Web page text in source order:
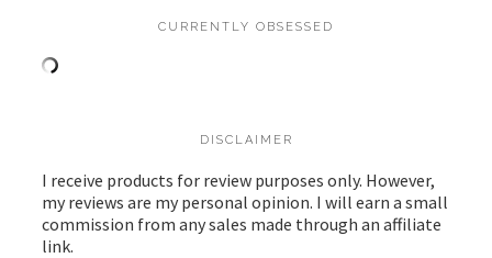
CURRENTLY OBSESSED
DISCLAIMER
I receive products for review purposes only. However,
my reviews are my personal opinion. I will earn a small
commission from any sales made through an affiliate
link.